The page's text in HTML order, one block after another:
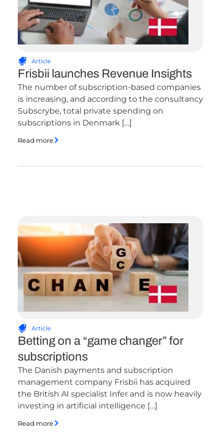
Article
Frisbii launches Revenue Insights
The number of subscription-based companies
is increasing, and according to the consultancy
Subscrybe, total private spending on
subscriptions in Denmark […]
Read more
Article
Betting on a “game changer” for
subscriptions
The Danish payments and subscription
management company Frisbii has acquired
the British AI specialist Infer and is now heavily
investing in artificial intelligence […]
Read more